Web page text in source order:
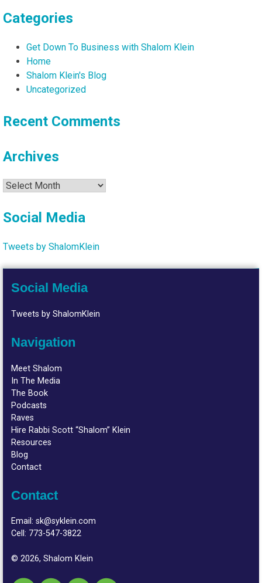
Categories
Get Down To Business with Shalom Klein
Home
Shalom Klein's Blog
Uncategorized
Recent Comments
Archives
Archives
Social Media
Tweets by ShalomKlein
Social Media
Tweets by ShalomKlein
Navigation
Meet Shalom
In The Media
The Book
Podcasts
Raves
Hire Rabbi Scott “Shalom” Klein
Resources
Blog
Contact
Contact
Email:sk@syklein.com
Cell: 773-547-3822
© 2026, Shalom Klein